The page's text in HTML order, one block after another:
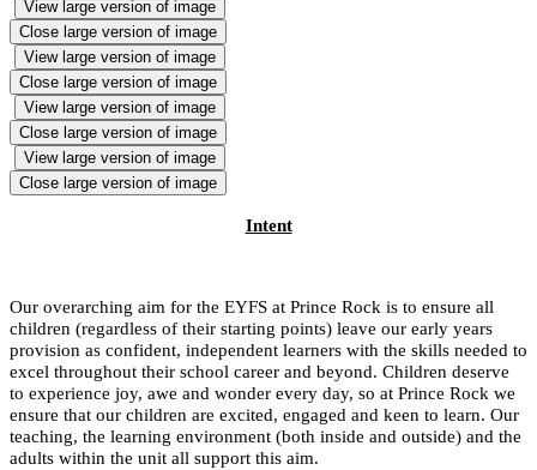
View large version of image
Close large version of image
View large version of image
Close large version of image
View large version of image
Close large version of image
View large version of image
Close large version of image
Intent
Our overarching aim for the EYFS at Prince Rock is to ensure all
children (regardless of their starting points) leave our early years
provision as confident, independent learners with the skills needed to
excel throughout their school career and beyond. Children deserve
to experience joy, awe and wonder every day, so at Prince Rock we
ensure that our children are excited, engaged and keen to learn. Our
teaching, the learning environment (both inside and outside) and the
adults within the unit all support this aim.